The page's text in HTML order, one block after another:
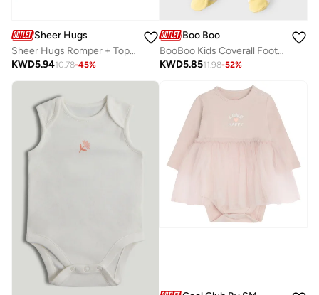
Sheer Hugs
Sheer Hugs Romper + Top for Girls, Orange
KWD5.9410.78-45%
Boo Boo
BooBoo Kids Coverall Footed 100% Cotton
KWD5.8511.98-52%